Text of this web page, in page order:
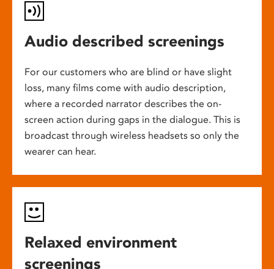
Audio described screenings
For our customers who are blind or have slight
loss, many films come with audio description,
where a recorded narrator describes the on-
screen action during gaps in the dialogue. This is
broadcast through wireless headsets so only the
wearer can hear.
Relaxed environment
screenings